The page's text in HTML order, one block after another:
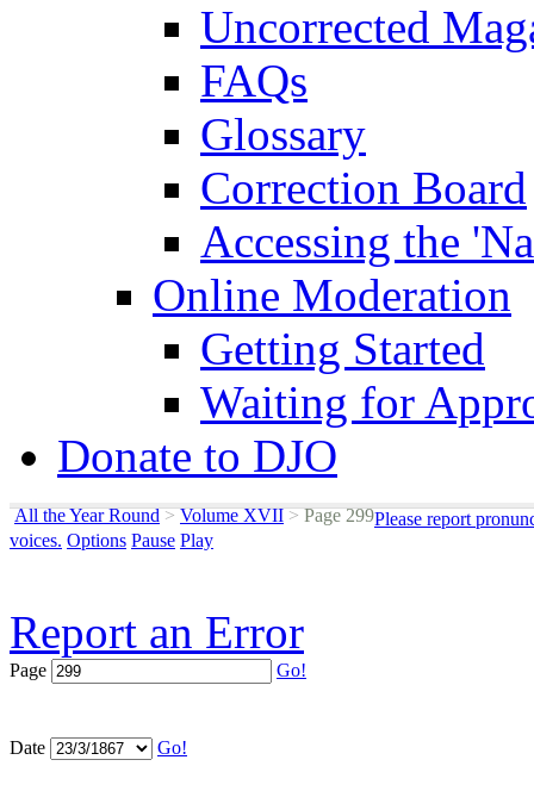
Uncorrected
FAQs
Glossary
Correction Board
Accessing the
Online Moderation
Getting Started
Waiting for
Donate to DJO
All the Year Round > Volume XVII >Page 299Please report
voices. Options Pause Play
Report an Error
Page Go!
Date Go!